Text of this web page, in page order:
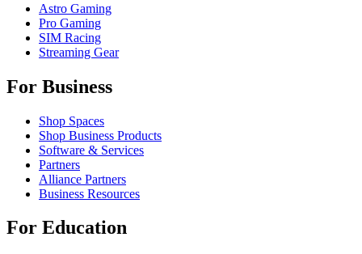
Astro Gaming
Pro Gaming
SIM Racing
Streaming Gear
For Business
Shop Spaces
Shop Business Products
Software & Services
Partners
Alliance Partners
Business Resources
For Education